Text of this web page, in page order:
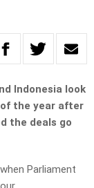
Indonesia look
the year after
the deals go
Parliament